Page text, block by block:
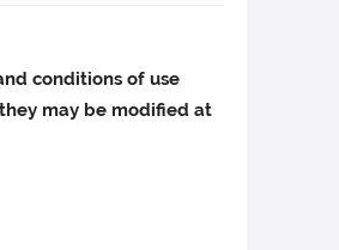
conditions of use
may be modified at